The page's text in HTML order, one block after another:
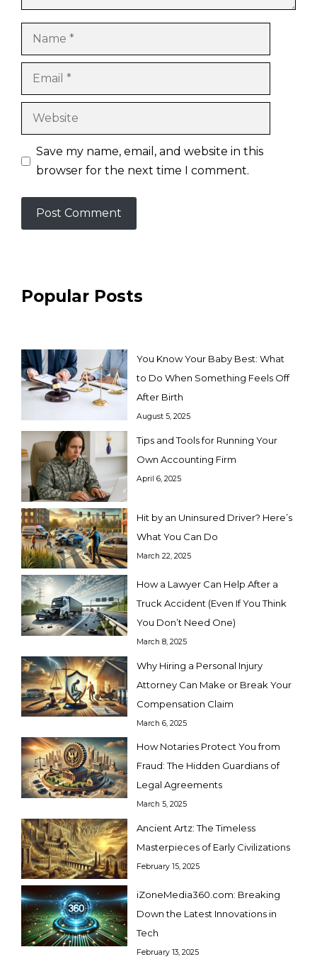
Name
Email
Website
Save my name, email, and website in this
browser for the next time I comment.
Popular Posts
You Know Your Baby Best: What
to Do When Something Feels Off
After Birth
August 5, 2025
Tips and Tools for Running Your
Own Accounting Firm
April 6, 2025
Hit by an Uninsured Driver? Here’s
What You Can Do
March 22, 2025
How a Lawyer Can Help After a
Truck Accident (Even If You Think
You Don’t Need One)
March 8, 2025
Why Hiring a Personal Injury
Attorney Can Make or Break Your
Compensation Claim
March 6, 2025
How Notaries Protect You from
Fraud: The Hidden Guardians of
Legal Agreements
March 5, 2025
Ancient Artz: The Timeless
Masterpieces of Early Civilizations
February 15, 2025
iZoneMedia360.com: Breaking
Down the Latest Innovations in
Tech
February 13, 2025